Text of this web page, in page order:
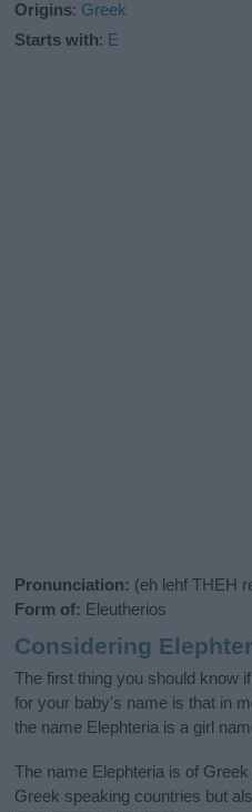
Origins: Greek
Starts with: E
Pronunciation: (eh lehf THEH
Form of: Eleutherios
Considering
The first thing you should know
for your baby's name is that in
the name Elephteria is a girl
The name Elephteria is of
Greek speaking countries but